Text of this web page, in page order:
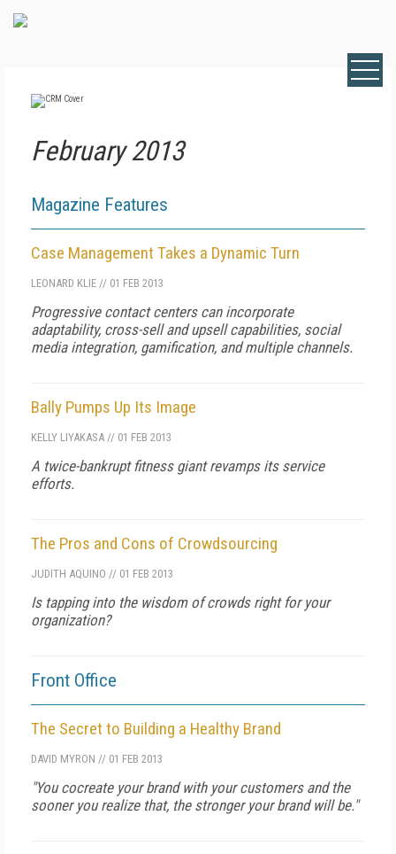
February 2013
Magazine Features
Case Management Takes a Dynamic Turn
LEONARD KLIE // 01 FEB 2013
Progressive contact centers can incorporate
adaptability, cross-sell and upsell capabilities, social
media integration, gamification, and multiple channels.
Bally Pumps Up Its Image
KELLY LIYAKASA // 01 FEB 2013
A twice-bankrupt fitness giant revamps its service
efforts.
The Pros and Cons of Crowdsourcing
JUDITH AQUINO // 01 FEB 2013
Is tapping into the wisdom of crowds right for your
organization?
Front Office
The Secret to Building a Healthy Brand
DAVID MYRON // 01 FEB 2013
"You cocreate your brand with your customers and the
sooner you realize that, the stronger your brand will be."